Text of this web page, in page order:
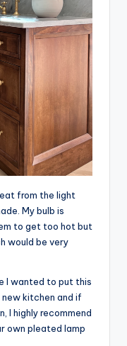
from the light
My bulb is
to get too hot but
would be very
I wanted to put this
kitchen and if
I highly recommend
own pleated lamp